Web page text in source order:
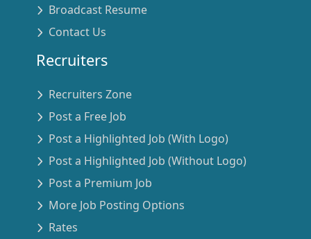
Broadcast Resume
Contact Us
Recruiters
Recruiters Zone
Post a Free Job
Post a Highlighted Job (With Logo)
Post a Highlighted Job (Without Logo)
Post a Premium Job
More Job Posting Options
Rates